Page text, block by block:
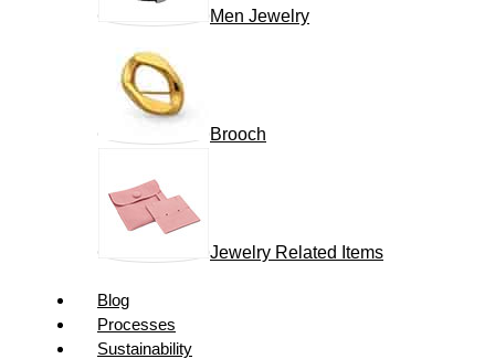
Men Jewelry
Brooch
Jewelry Related Items
Blog
Processes
Sustainability